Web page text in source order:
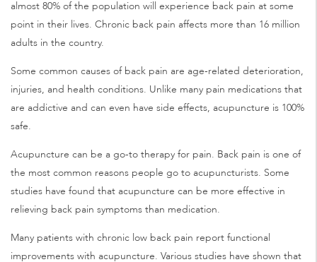
almost 80% of the population will experience back pain at some
point in their lives. Chronic back pain affects more than 16 million
adults in the country.
Some common causes of back pain are age-related deterioration,
injuries, and health conditions. Unlike many pain medications that
are addictive and can even have side effects, acupuncture is 100%
safe.
Acupuncture can be a go-to therapy for pain. Back pain is one of
the most common reasons people go to acupuncturists. Some
studies have found that acupuncture can be more effective in
relieving back pain symptoms than medication.
Many patients with chronic low back pain report functional
improvements with acupuncture. Various studies have shown that